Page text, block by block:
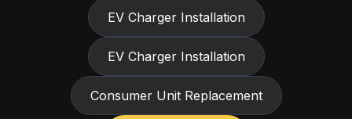
EV Charger Installation
EV Charger Installation
Consumer Unit Replacement